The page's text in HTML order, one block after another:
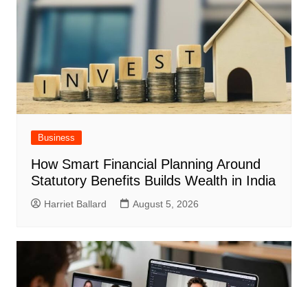
Business
How Smart Financial Planning Around
Statutory Benefits Builds Wealth in India
Harriet Ballard August 5, 2026